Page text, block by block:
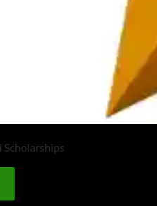
Scholarships